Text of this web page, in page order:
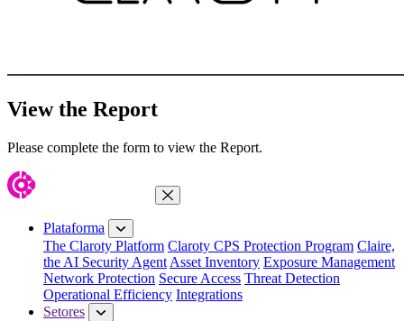
View the Report
Please complete the form to view the Report.
Fechar menu
Plataforma
The Claroty Platform Claroty CPS Protection Program Claire,
the AI Security Agent Asset Inventory Exposure Management
Network Protection Secure Access Threat Detection
Operational Efficiency Integrations
Setores